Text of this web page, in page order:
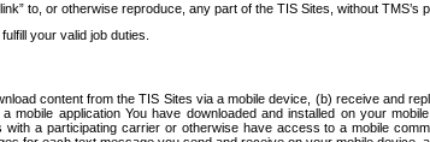
to, or otherwise reproduce, any part of the TIS Sites, without TMS’s
your valid job duties.
content from the TIS Sites via a mobile device, (b) receive and
application You have downloaded and installed on your
a participating carrier or otherwise have access to a mobile